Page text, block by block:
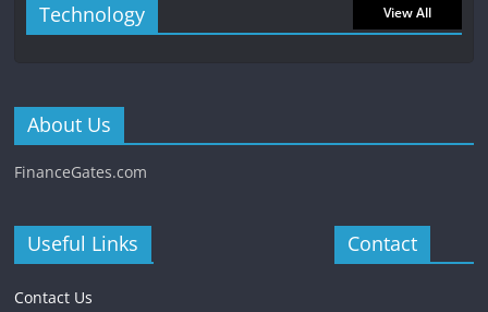
Technology View All
About Us
FinanceGates.com
Useful Links
Contact Us
Contact